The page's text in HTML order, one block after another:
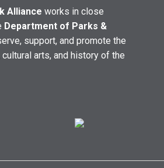
Alliance works in close
Department of Parks &
support, and promote the
arts, and history of the